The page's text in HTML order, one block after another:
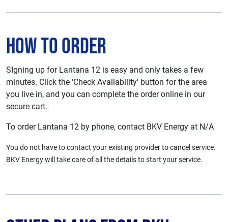
How To Order
SIgning up for Lantana 12 is easy and only takes a few
minutes. Click the 'Check Availability' button for the area
you live in, and you can complete the order online in our
secure cart.
To order Lantana 12 by phone, contact BKV Energy at N/A
You do not have to contact your existing provider to cancel service.
BKV Energy will take care of all the details to start your service.